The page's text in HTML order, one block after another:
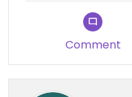
Comment